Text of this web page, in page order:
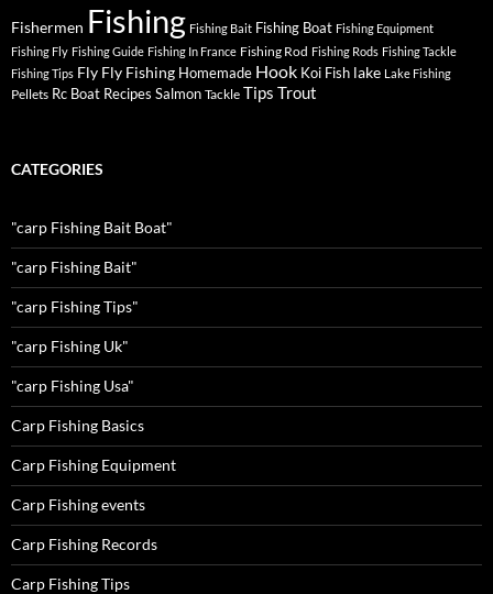
Fishermen Fishing Fishing Bait Fishing Boat Fishing Equipment
Fishing Fly Fishing Guide Fishing In France Fishing Rod Fishing Rods Fishing Tackle
Fishing Tips Fly Fly Fishing Homemade Hook Koi Fish lake Lake Fishing
Pellets Rc Boat Recipes Salmon Tackle Tips Trout
CATEGORIES
"carp Fishing Bait Boat"
"carp Fishing Bait"
"carp Fishing Tips"
"carp Fishing Uk"
"carp Fishing Usa"
Carp Fishing Basics
Carp Fishing Equipment
Carp Fishing events
Carp Fishing Records
Carp Fishing Tips